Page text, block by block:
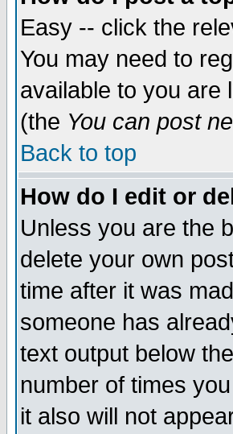
Easy -- click the
You may need to
available to you are
(the You can post
Back to top
How do I edit or
Unless you are the
delete your own
time after it was
someone has
text output below
number of times
it also will not